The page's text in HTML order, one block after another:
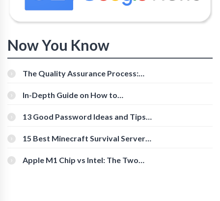
Now You Know
The Quality Assurance Process:
In-Depth Guide on How to
[Beginner-Friendly]
13 Good Password Ideas and Tips
15 Best Minecraft Survival Servers
Apple M1 Chip vs Intel: The Two